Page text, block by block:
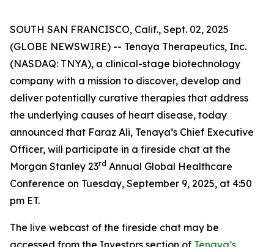
SOUTH SAN FRANCISCO, Calif., Sept. 02, 2025
(GLOBE NEWSWIRE) -- Tenaya Therapeutics, Inc.
(NASDAQ: TNYA), a clinical-stage biotechnology
company with a mission to discover, develop and
deliver potentially curative therapies that address
the underlying causes of heart disease, today
announced that Faraz Ali, Tenaya’s Chief Executive
Officer, will participate in a fireside chat at the
Morgan Stanley 23rd Annual Global Healthcare
Conference on Tuesday, September 9, 2025, at 4:50
pm ET.
The live webcast of the fireside chat may be
accessed from the Investors section of Tenaya’s